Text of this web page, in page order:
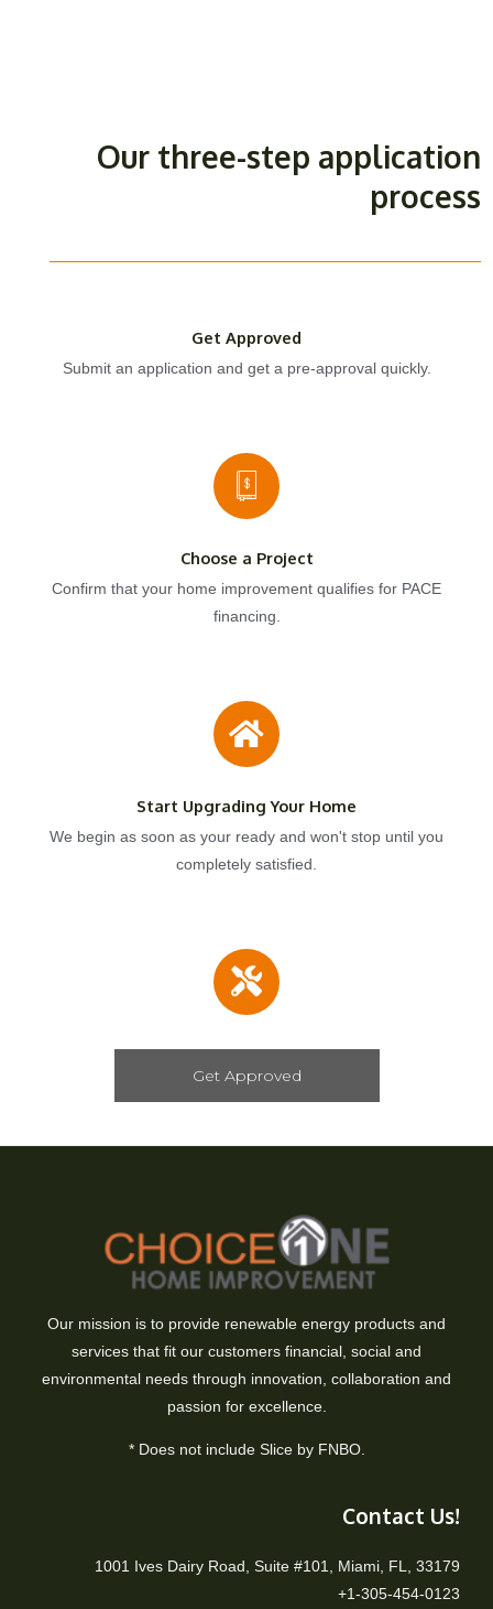
Our three-step application
process
Get Approved
Submit an application and get a pre-approval quickly.
Choose a Project
Confirm that your home improvement qualifies for PACE
financing.
Start Upgrading Your Home
We begin as soon as your ready and won't stop until you
completely satisfied.
Get Approved
Our mission is to provide renewable energy products and
services that fit our customers financial, social and
environmental needs through innovation, collaboration and
passion for excellence.
* Does not include Slice by FNBO.
Contact Us!
1001 Ives Dairy Road, Suite #101, Miami, FL, 33179
+1-305-454-0123